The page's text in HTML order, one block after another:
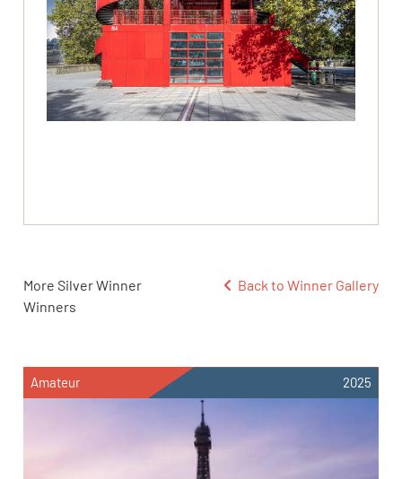
More Silver Winner
Winners
Back to Winner Gallery
Amateur 2025